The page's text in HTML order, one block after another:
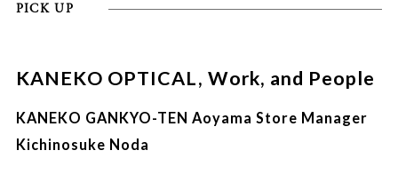
PICK UP
KANEKO OPTICAL, Work, and People
KANEKO GANKYO-TEN Aoyama Store Manager
Kichinosuke Noda